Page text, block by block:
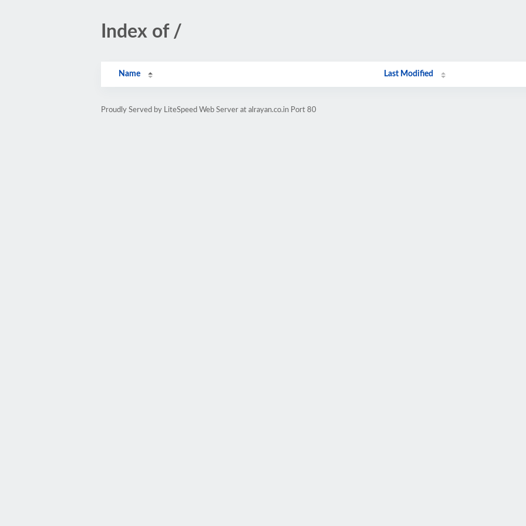
Index of /
Name Last Modified
Proudly Served by LiteSpeed Web Server at alrayan.co.in Port 80